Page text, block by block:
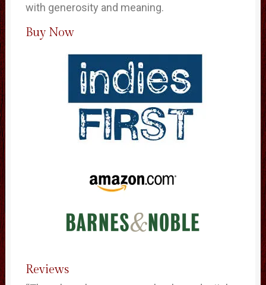
with generosity and meaning.
Buy Now
Reviews